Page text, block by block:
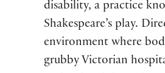
disability, a practice
Shakespeare’s play.
environment where
grubby Victorian